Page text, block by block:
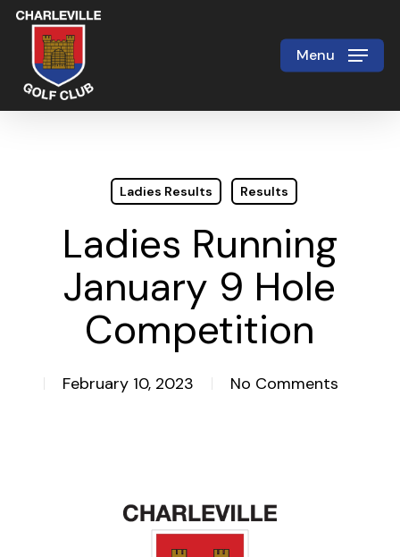
Skip
main
content
Menu
Ladies Results Results
Ladies Running
January 9 Hole
Competition
February 10, 2023 No Comments
Close